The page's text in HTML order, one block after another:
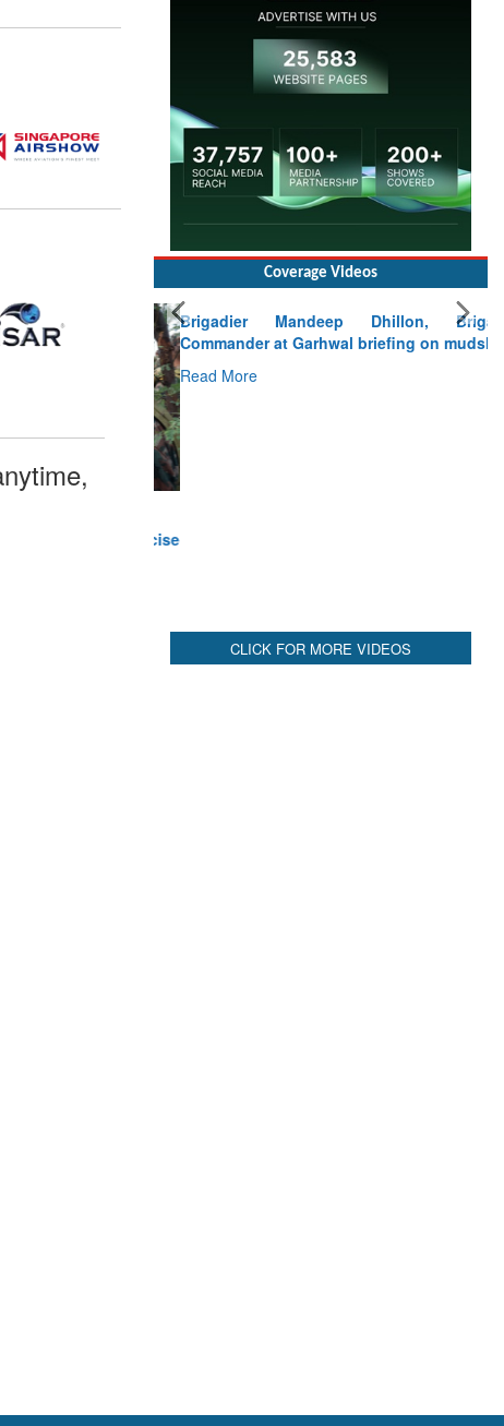
Coverage Videos
Brigadier Mandeep Dhillon, Brigade
Commander at Garhwal briefing on mudslide
Read More